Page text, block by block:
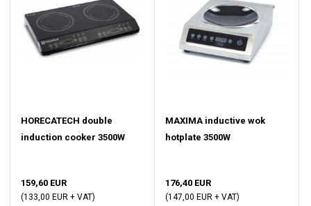
HORECATECH double
induction cooker 3500W
159,60 EUR
(133,00 EUR + VAT)
MAXIMA inductive wok
hotplate 3500W
176,40 EUR
(147,00 EUR + VAT)